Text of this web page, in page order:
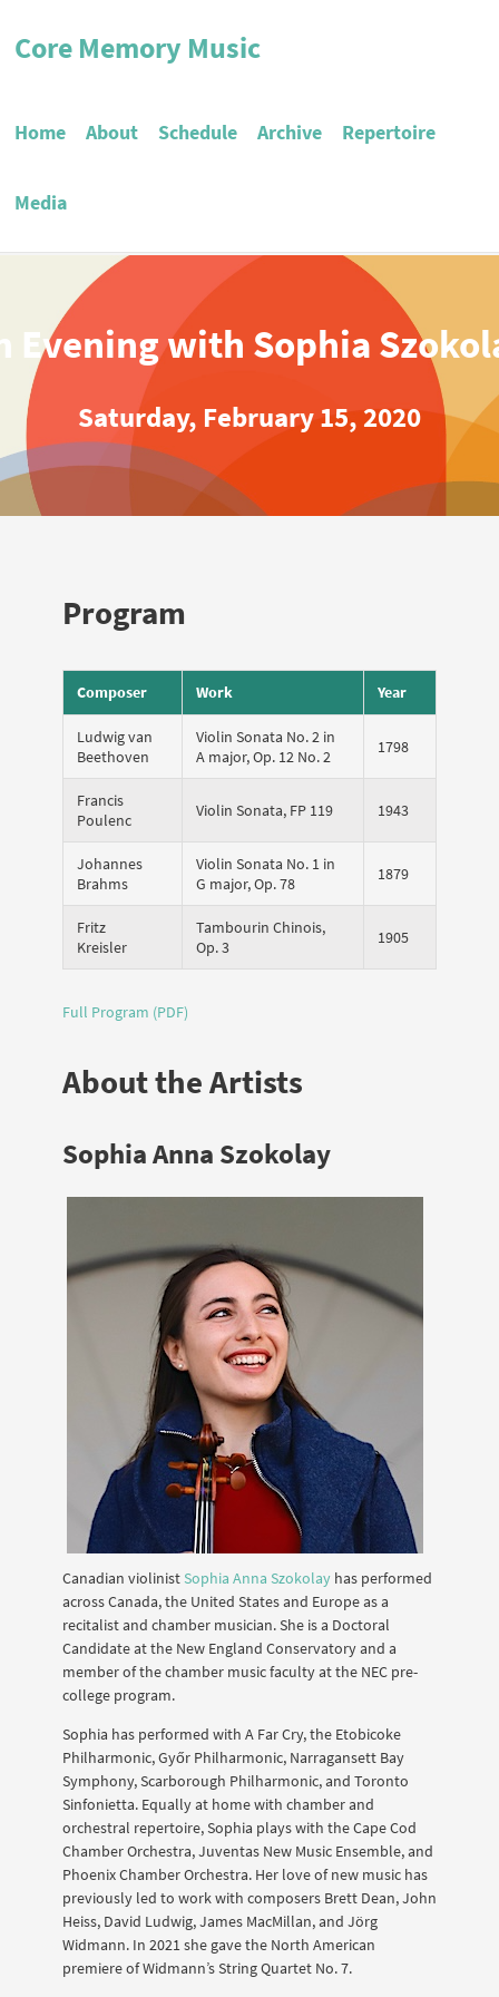
Core Memory Music
Home About Schedule Archive Repertoire
Media
Evening with Sophia
Saturday, February 15, 2020
Program
Composer Work Year
Ludwig van
Beethoven
Violin Sonata No. 2 in
A major, Op. 12 No. 2
1798
Francis
Poulenc
Violin Sonata, FP 119 1943
Johannes
Brahms
Violin Sonata No. 1 in
G major, Op. 78
1879
Fritz
Kreisler
Tambourin Chinois,
Op. 3
1905
Full Program (PDF)
About the Artists
Sophia Anna Szokolay
Canadian violinistSophia Anna Szokolay has performed
across Canada, the United States and Europe as a
recitalist and chamber musician. She is a Doctoral
Candidate at the New England Conservatory and a
member of the chamber music faculty at the NEC pre-
college program.
Sophia has performed with A Far Cry, the Etobicoke
Philharmonic, Győr Philharmonic, Narragansett Bay
Symphony, Scarborough Philharmonic, and Toronto
Sinfonietta. Equally at home with chamber and
orchestral repertoire, Sophia plays with the Cape Cod
Chamber Orchestra, Juventas New Music Ensemble, and
Phoenix Chamber Orchestra. Her love of new music has
previously led to work with composers Brett Dean, John
Heiss, David Ludwig, James MacMillan, and Jörg
Widmann. In 2021 she gave the North American
premiere of Widmann’s String Quartet No. 7.